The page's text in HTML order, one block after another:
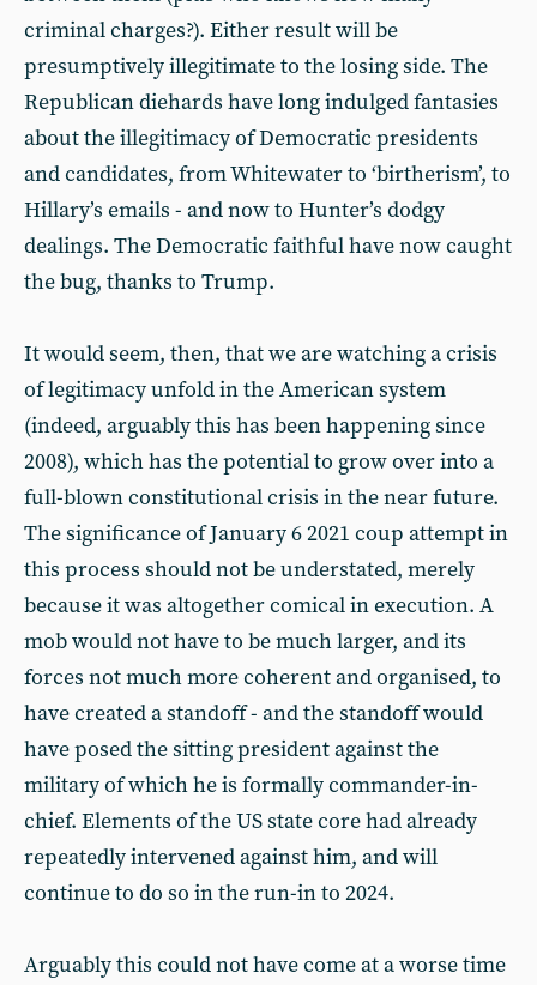
criminal charges?). Either result will be
presumptively illegitimate to the losing side. The
Republican diehards have long indulged fantasies
about the illegitimacy of Democratic presidents
and candidates, from Whitewater to ‘birtherism’, to
Hillary’s emails - and now to Hunter’s dodgy
dealings. The Democratic faithful have now caught
the bug, thanks to Trump.
It would seem, then, that we are watching a crisis
of legitimacy unfold in the American system
(indeed, arguably this has been happening since
2008), which has the potential to grow over into a
full-blown constitutional crisis in the near future.
The significance of January 6 2021 coup attempt in
this process should not be understated, merely
because it was altogether comical in execution. A
mob would not have to be much larger, and its
forces not much more coherent and organised, to
have created a standoff - and the standoff would
have posed the sitting president against the
military of which he is formally commander-in-
chief. Elements of the US state core had already
repeatedly intervened against him, and will
continue to do so in the run-in to 2024.
Arguably this could not have come at a worse time